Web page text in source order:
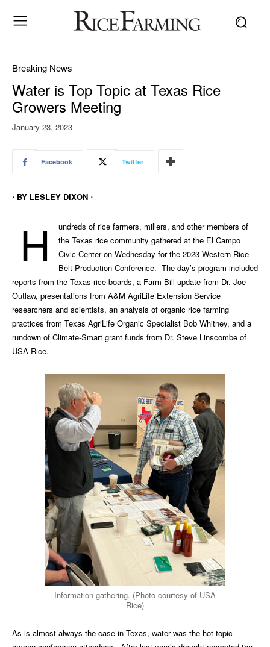
Breaking News
Water is Top Topic at Texas Rice
Growers Meeting
January 23, 2023
Facebook Twitter
⋅ BY LESLEY DIXON ⋅
H
undreds of rice farmers, millers, and other members of
the Texas rice community gathered at the El Campo
Civic Center on Wednesday for the 2023 Western Rice
Belt Production Conference. The day’s program included
reports from the Texas rice boards, a Farm Bill update from Dr. Joe
Outlaw, presentations from A&M AgriLife Extension Service
researchers and scientists, an analysis of organic rice farming
practices from Texas AgriLife Organic Specialist Bob Whitney, and a
rundown of Climate-Smart grant funds from Dr. Steve Linscombe of
USA Rice.
Information gathering. (Photo courtesy of USA
Rice)
As is almost always the case in Texas, water was the hot topic